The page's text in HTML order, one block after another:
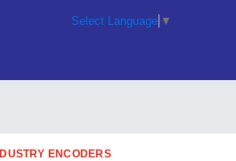
Select Language ▼
ENCODERS